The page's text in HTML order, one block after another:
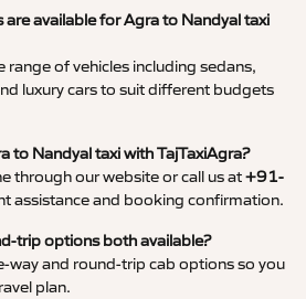
are available for Agra to Nandyal taxi
range of vehicles including sedans,
luxury cars to suit different budgets
to Nandyal taxi with TajTaxiAgra?
through our website or call us at+91-
assistance and booking confirmation.
trip options both available?
way and round-trip cab options so you
plan.